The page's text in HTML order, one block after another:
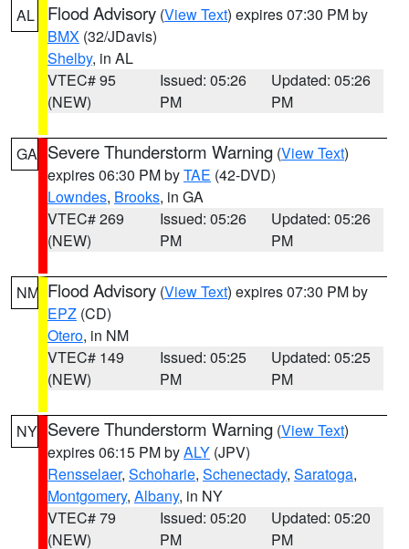
AL Flood Advisory (View Text) expires 07:30 PM by
BMX (32/JDavis)
Shelby, in AL
VTEC# 95
(NEW)
Issued: 05:26
PM
Updated: 05:26
PM
GA Severe Thunderstorm Warning (View Text)
expires 06:30 PM byTAE (42-DVD)
Lowndes, Brooks, in GA
VTEC# 269
(NEW)
Issued: 05:26
PM
Updated: 05:26
PM
NM Flood Advisory (View Text) expires 07:30 PM by
EPZ (CD)
Otero, in NM
VTEC# 149
(NEW)
Issued: 05:25
PM
Updated: 05:25
PM
NY Severe Thunderstorm Warning (View Text)
expires 06:15 PM byALY (JPV)
Rensselaer, Schoharie, Schenectady, Saratoga,
Montgomery, Albany, in NY
VTEC# 79
(NEW)
Issued: 05:20
PM
Updated: 05:20
PM